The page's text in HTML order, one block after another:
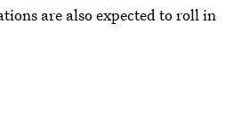
are also expected to roll in